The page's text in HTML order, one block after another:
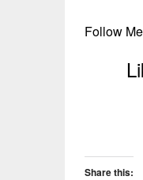
Follow
Share this: